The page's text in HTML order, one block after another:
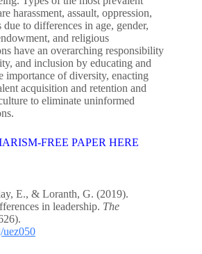
harassment, assault, oppression,
to differences in age, gender,
and religious
have an overarching responsibility
and inclusion by educating and
importance of diversity, enacting
acquisition and retention and
to eliminate uninformed
FREE PAPER HERE
E., & Loranth, G. (2019).
in leadership. The
uez050